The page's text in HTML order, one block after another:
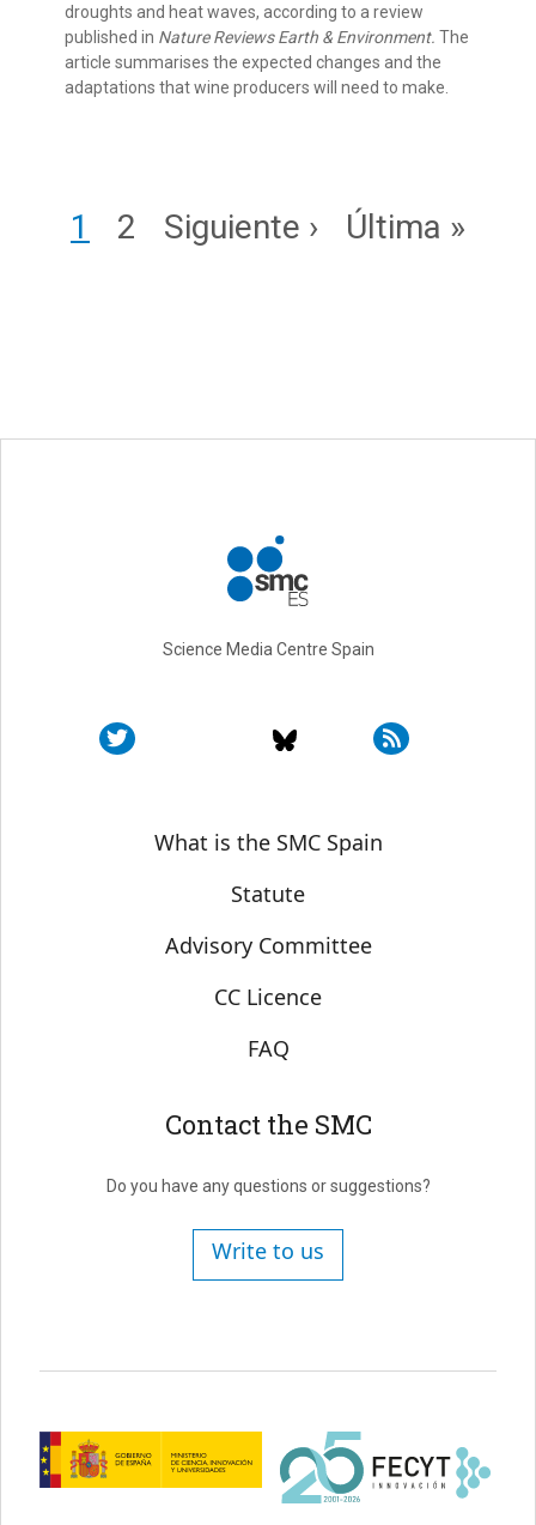
droughts and heat waves, according to a review
published in Nature Reviews Earth & Environment. The
article summarises the expected changes and the
adaptations that wine producers will need to make.
Page
1 Page
2 Next page
Siguiente › Last page
Última »
Science Media Centre Spain
Sobre SMC España
What is the SMC Spain
Statute
Advisory Committee
CC Licence
FAQ
Contact the SMC
Do you have any questions or suggestions?
Write to us